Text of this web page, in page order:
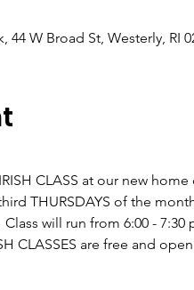
W Broad St, Westerly, RI
CLASS at our new
THURSDAYS of the
will run from 6:00 - 7:30
CLASSES are free and